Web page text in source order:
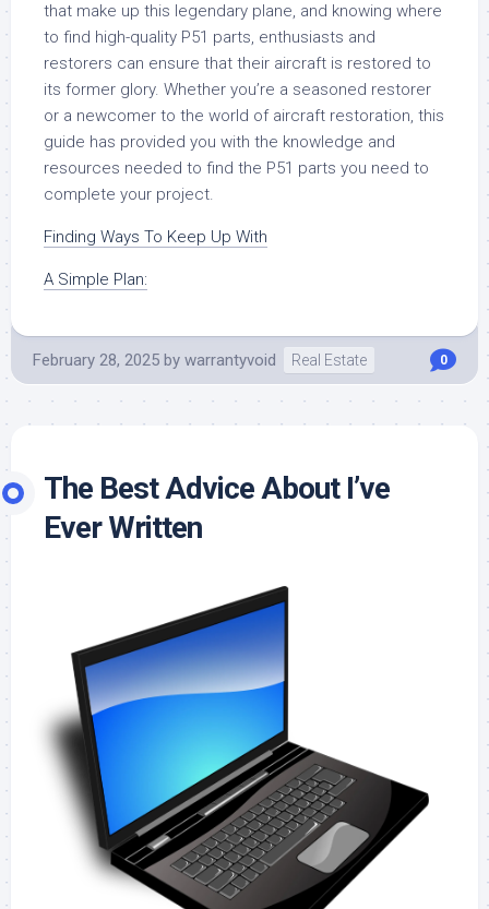
that make up this legendary plane, and knowing where
to find high-quality P51 parts, enthusiasts and
restorers can ensure that their aircraft is restored to
its former glory. Whether you’re a seasoned restorer
or a newcomer to the world of aircraft restoration, this
guide has provided you with the knowledge and
resources needed to find the P51 parts you need to
complete your project.
Finding Ways To Keep Up With
A Simple Plan:
February 28, 2025 by warrantyvoid Real Estate 0
The Best Advice About I’ve
Ever Written